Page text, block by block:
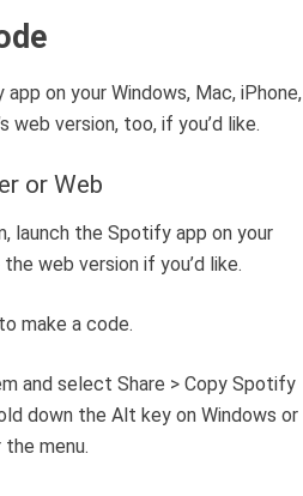
on your Windows, Mac, iPhone,
web version, too, if you’d like.
or Web
launch the Spotify app on your
web version if you’d like.
make a code.
and select Share > Copy Spotify
down the Alt key on Windows or
menu.